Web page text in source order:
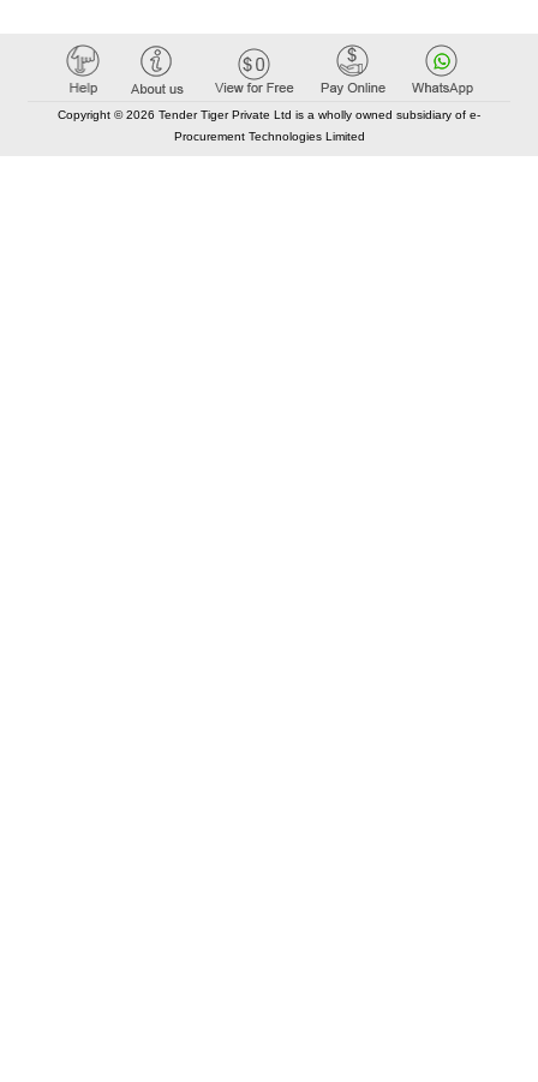
Copyright © 2026 Tender Tiger Private Ltd is a wholly owned subsidiary of e-
Procurement Technologies Limited